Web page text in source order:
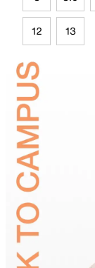
12 13